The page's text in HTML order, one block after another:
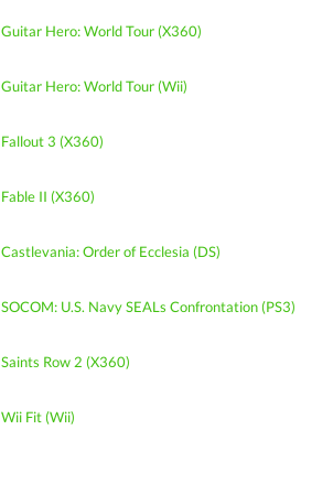
Guitar Hero: World Tour (X360)
Guitar Hero: World Tour (Wii)
Fallout 3 (X360)
Fable II (X360)
Castlevania: Order of Ecclesia (DS)
SOCOM: U.S. Navy SEALs Confrontation (PS3)
Saints Row 2 (X360)
Wii Fit (Wii)